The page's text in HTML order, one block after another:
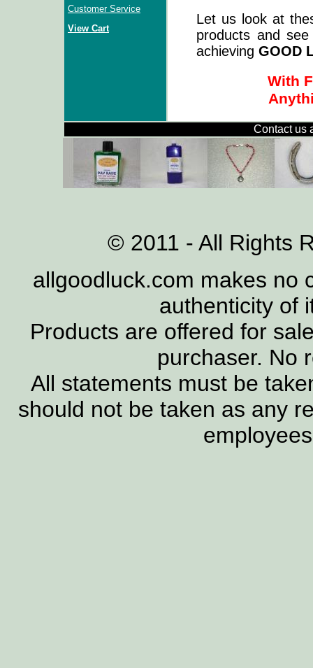
Customer Service
View Cart
Let us look at
products and
achieving GOOD
With
Contact us
© 2011 - All Rights
allgoodluck.com makes no
authenticity of
Products are offered for
purchaser. No
All statements must be
should not be taken as any